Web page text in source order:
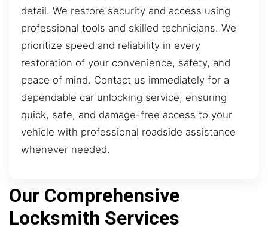
detail. We restore security and access using
professional tools and skilled technicians. We
prioritize speed and reliability in every
restoration of your convenience, safety, and
peace of mind. Contact us immediately for a
dependable car unlocking service, ensuring
quick, safe, and damage-free access to your
vehicle with professional roadside assistance
whenever needed.
Our Comprehensive
Locksmith Services